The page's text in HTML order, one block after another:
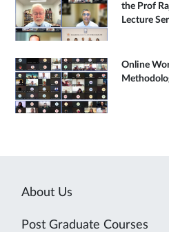
the Prof
Lecture
Online
About Us
Post Graduate Courses